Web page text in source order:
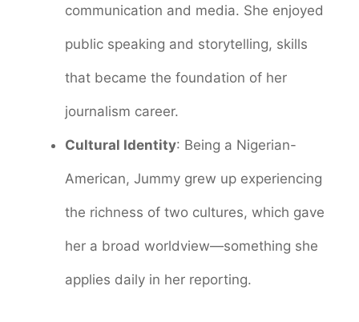
communication and media. She enjoyed
public speaking and storytelling, skills
that became the foundation of her
journalism career.
Cultural Identity: Being a Nigerian-
American, Jummy grew up experiencing
the richness of two cultures, which gave
her a broad worldview—something she
applies daily in her reporting.